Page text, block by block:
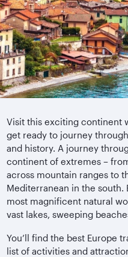
Visit this exciting continent
get ready to journey
and history. A journey
continent of extremes –
across mountain ranges to
Mediterranean in the south.
most magnificent natural
vast lakes, sweeping
You’ll find the best Europe
list of activities and